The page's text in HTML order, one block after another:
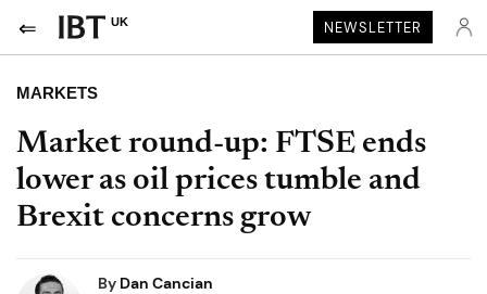
UK NEWSLETTER
MARKETS
Market round-up: FTSE ends
lower as oil prices tumble and
Brexit concerns grow
By Dan Cancian